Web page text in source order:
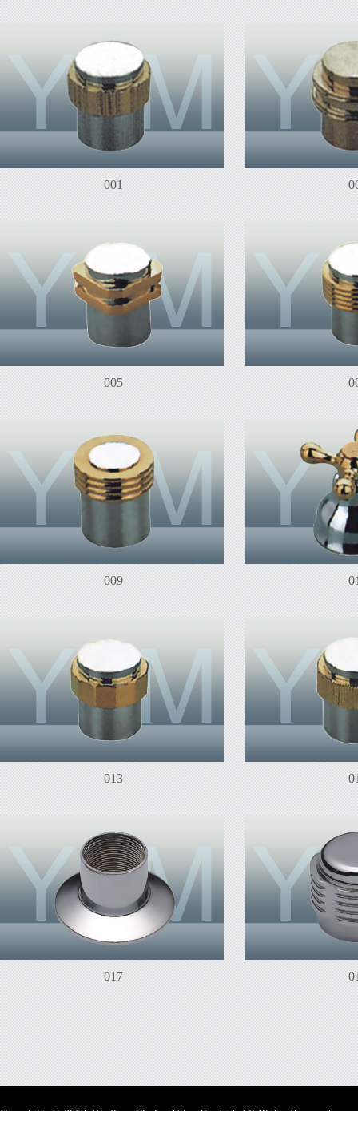
001
005
009
013
017
Copyright©2018 Zhejiang Yiming Valve Co.,Ltd. All Rights Reserved.